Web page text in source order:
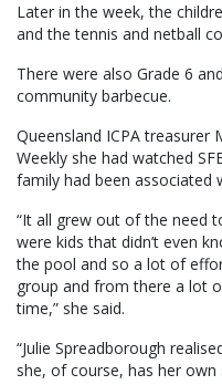
Later in the week, the
and the tennis and netball
There were also Grade 6
community barbecue.
Queensland ICPA
Weekly she had watched
family had been associated
“It all grew out of the need
were kids that didn’t even
the pool and so a lot of
group and from there a lot
time,” she said.
“Julie Spreadborough
she, of course, has her